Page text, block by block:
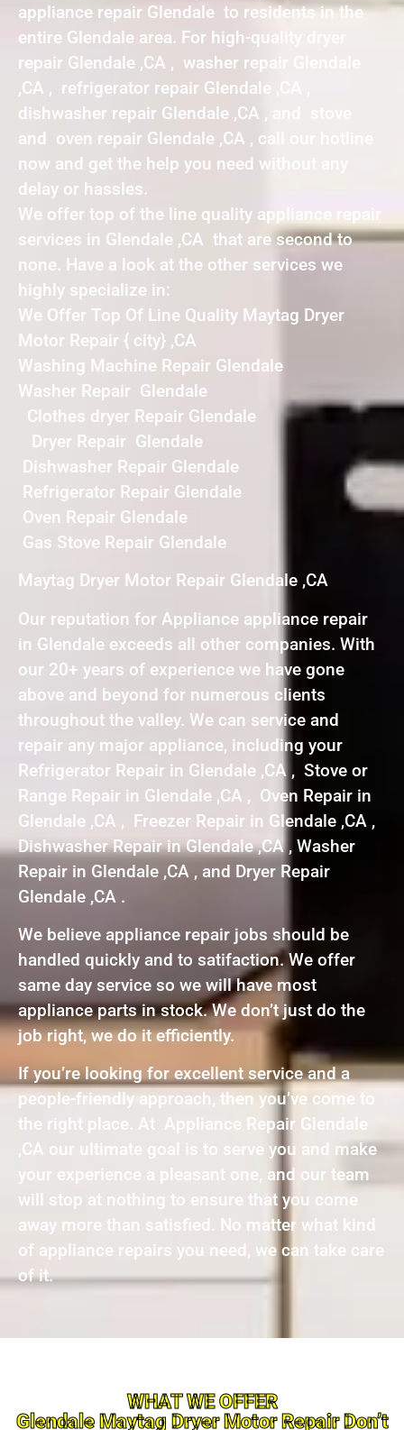
appliance repair Glendale to residents in the
entire Glendale area. For high-quality dryer
repair Glendale ,CA , washer repair Glendale
,CA , refrigerator repair Glendale ,CA ,
dishwasher repair Glendale ,CA , and stove
and oven repair Glendale ,CA , call our hotline
now and get the help you need without any
delay or hassles.
We offer top of the line quality appliance repair
services in Glendale ,CA that are second to
none. Have a look at the other services we
highly specialize in:
We Offer Top Of Line Quality Maytag Dryer
Motor Repair { city} ,CA
Washing Machine Repair Glendale
Washer Repair Glendale
Clothes dryer Repair Glendale
Dryer Repair Glendale
Dishwasher Repair Glendale
Refrigerator Repair Glendale
Oven Repair Glendale
Gas Stove Repair Glendale
Maytag Dryer Motor Repair Glendale ,CA
Our reputation for Appliance appliance repair
in Glendale exceeds all other companies. With
our 20+ years of experience we have gone
above and beyond for numerous clients
throughout the valley. We can service and
repair any major appliance, including your
Refrigerator Repair in Glendale ,CA , Stove or
Range Repair in Glendale ,CA , Oven Repair in
Glendale ,CA , Freezer Repair in Glendale ,CA ,
Dishwasher Repair in Glendale ,CA , Washer
Repair in Glendale ,CA , and Dryer Repair
Glendale ,CA .
We believe appliance repair jobs should be
handled quickly and to satifaction. We offer
same day service so we will have most
appliance parts in stock. We don’t just do the
job right, we do it efficiently.
If you’re looking for excellent service and a
people-friendly approach, then you’ve come to
the right place. At Appliance Repair Glendale
,CA our ultimate goal is to serve you and make
your experience a pleasant one, and our team
will stop at nothing to ensure that you come
away more than satisfied. No matter what kind
of appliance repairs you need, we can take care
of it.
WHAT WE OFFER
Glendale Maytag Dryer Motor Repair Don’t